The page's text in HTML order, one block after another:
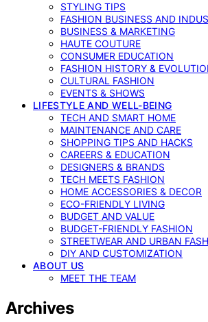
STYLING TIPS
FASHION BUSINESS AND
BUSINESS & MARKETING
HAUTE COUTURE
CONSUMER EDUCATION
FASHION HISTORY &
CULTURAL FASHION
EVENTS & SHOWS
LIFESTYLE AND WELL-BEING
TECH AND SMART HOME
MAINTENANCE AND CARE
SHOPPING TIPS AND HACKS
CAREERS & EDUCATION
DESIGNERS & BRANDS
TECH MEETS FASHION
HOME ACCESSORIES & DECOR
ECO-FRIENDLY LIVING
BUDGET AND VALUE
BUDGET-FRIENDLY FASHION
STREETWEAR AND URBAN
DIY AND CUSTOMIZATION
ABOUT US
MEET THE TEAM
Archives